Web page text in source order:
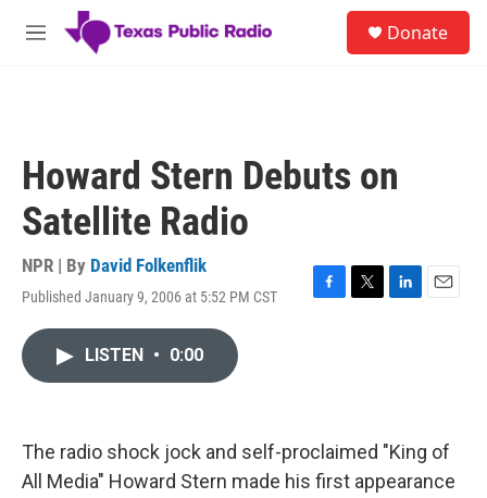
Skip to main content
M
Donate
Howard Stern Debuts on
Satellite Radio
NPR | By David Folkenflik
Published January 9, 2006 at 5:52 PM CST
F
k
T
L
n
E
LISTEN • 0:00
The radio shock jock and self-proclaimed "King of
All Media" Howard Stern made his first appearance